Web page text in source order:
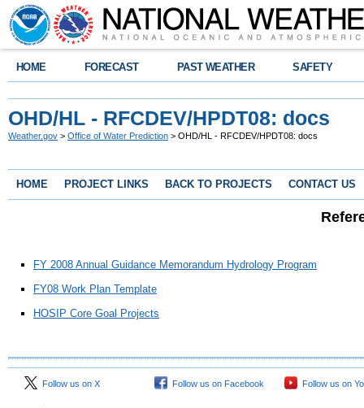
HOME FORECAST PAST WEATHER SAFETY
OHD/HL - RFCDEV/HPDT08: docs
Weather.gov > Office of Water Prediction > OHD/HL - RFCDEV/HPDT08: docs
HOME PROJECT LINKS BACK TO PROJECTS CONTACT US
FY 2008 Annual Guidance Memorandum Hydrology Program
FY08 Work Plan Template
HOSIP Core Goal Projects
Follow us on X Follow us on Facebook Follow us on